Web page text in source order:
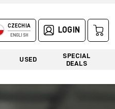
CZECHIA
ENGLISH
LOGIN
USED
SPECIAL
DEALS